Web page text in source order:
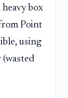
box
Point
using